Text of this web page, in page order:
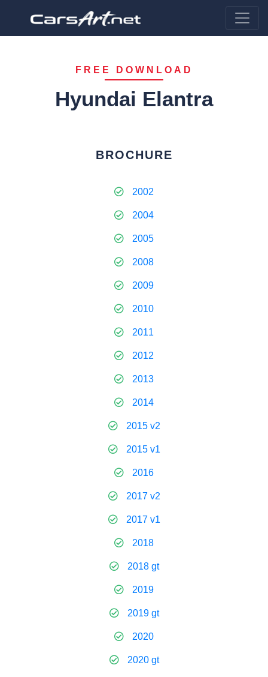
FREE DOWNLOAD
Hyundai Elantra
BROCHURE
2002
2004
2005
2008
2009
2010
2011
2012
2013
2014
2015 v2
2015 v1
2016
2017 v2
2017 v1
2018
2018 gt
2019
2019 gt
2020
2020 gt